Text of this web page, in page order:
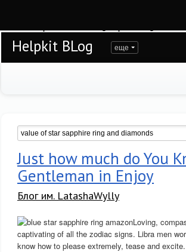
Helpkit BLog еще
Just how much do You
Gentleman in Enjoy
Блог им. LatashaWylly
Loving,
captivating of all the zodiac signs. Libra men
know how to please extremely, tease and excite.